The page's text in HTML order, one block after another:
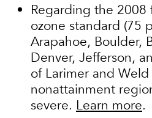
Regarding the
ozone standard (75
Arapahoe, Boulder,
Denver, Jefferson,
of Larimer and
nonattainment
severe. Learn more.